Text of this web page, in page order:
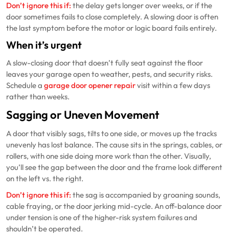
Don’t ignore this if: the delay gets longer over weeks, or if the
door sometimes fails to close completely. A slowing door is often
the last symptom before the motor or logic board fails entirely.
When it’s urgent
A slow-closing door that doesn’t fully seat against the floor
leaves your garage open to weather, pests, and security risks.
Schedule a garage door opener repairvisit within a few days
rather than weeks.
Sagging or Uneven Movement
A door that visibly sags, tilts to one side, or moves up the tracks
unevenly has lost balance. The cause sits in the springs, cables, or
rollers, with one side doing more work than the other. Visually,
you’ll see the gap between the door and the frame look different
on the left vs. the right.
Don’t ignore this if: the sag is accompanied by groaning sounds,
cable fraying, or the door jerking mid-cycle. An off-balance door
under tension is one of the higher-risk system failures and
shouldn’t be operated.